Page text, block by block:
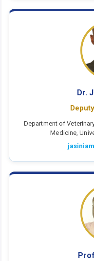
Dr.
Department of
Medicine,